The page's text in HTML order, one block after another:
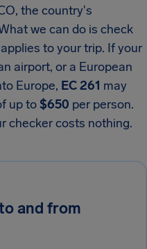
the country's
we can do is check
to your trip. If your
airport, or a European
Europe, EC 261 may
up to$650 per person.
checker costs nothing.
and from